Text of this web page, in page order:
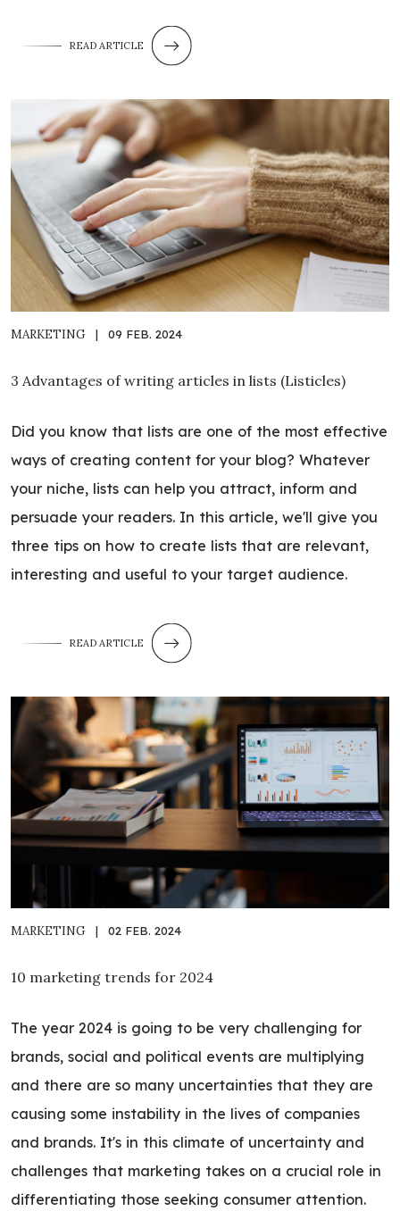
READ ARTICLE
MARKETING | 09 FEB. 2024
3 Advantages of writing articles in lists (Listicles)
Did you know that lists are one of the most effective
ways of creating content for your blog? Whatever
your niche, lists can help you attract, inform and
persuade your readers. In this article, we'll give you
three tips on how to create lists that are relevant,
interesting and useful to your target audience.
READ ARTICLE
MARKETING | 02 FEB. 2024
10 marketing trends for 2024
The year 2024 is going to be very challenging for
brands, social and political events are multiplying
and there are so many uncertainties that they are
causing some instability in the lives of companies
and brands. It's in this climate of uncertainty and
challenges that marketing takes on a crucial role in
differentiating those seeking consumer attention.